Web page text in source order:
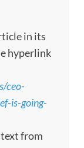
in its
hyperlink
ceo-
is-going-
from